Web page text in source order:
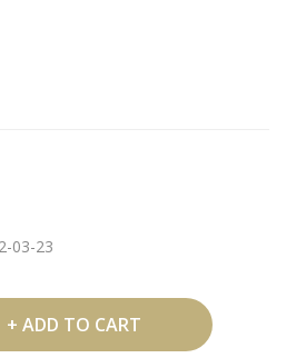
03-23
ADD TO CART